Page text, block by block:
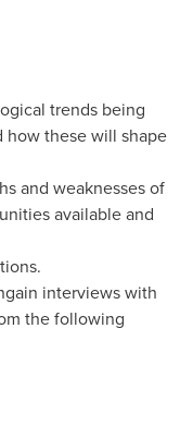
trends being
how these will shape
and weaknesses of
available and
interviews with
the following